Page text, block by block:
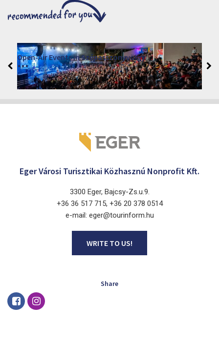
VINO – Wine Tasting Festival in Eger 2026
2026. August 12 - 17.
Eger 3300, Dobó István tér
Eger Városi Turisztikai Közhasznú Nonprofit Kft.
3300 Eger, Bajcsy-Zs.u.9.
+36 36 517 715, +36 20 378 0514
e-mail: eger@tourinform.hu
WRITE TO US!
Share